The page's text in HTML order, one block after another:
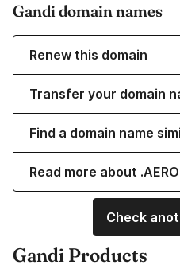
Gandi domain names
Renew this domain
Transfer your domain
Find a domain name
Read more about
Check
Gandi Products